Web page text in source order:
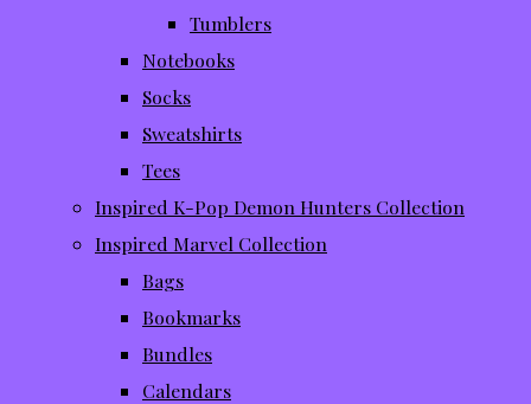
Tumblers
Notebooks
Socks
Sweatshirts
Tees
Inspired K-Pop Demon Hunters Collection
Inspired Marvel Collection
Bags
Bookmarks
Bundles
Calendars